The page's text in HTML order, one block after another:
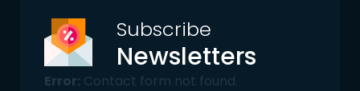
Subscribe
Newsletters
Error: Contact form not found.